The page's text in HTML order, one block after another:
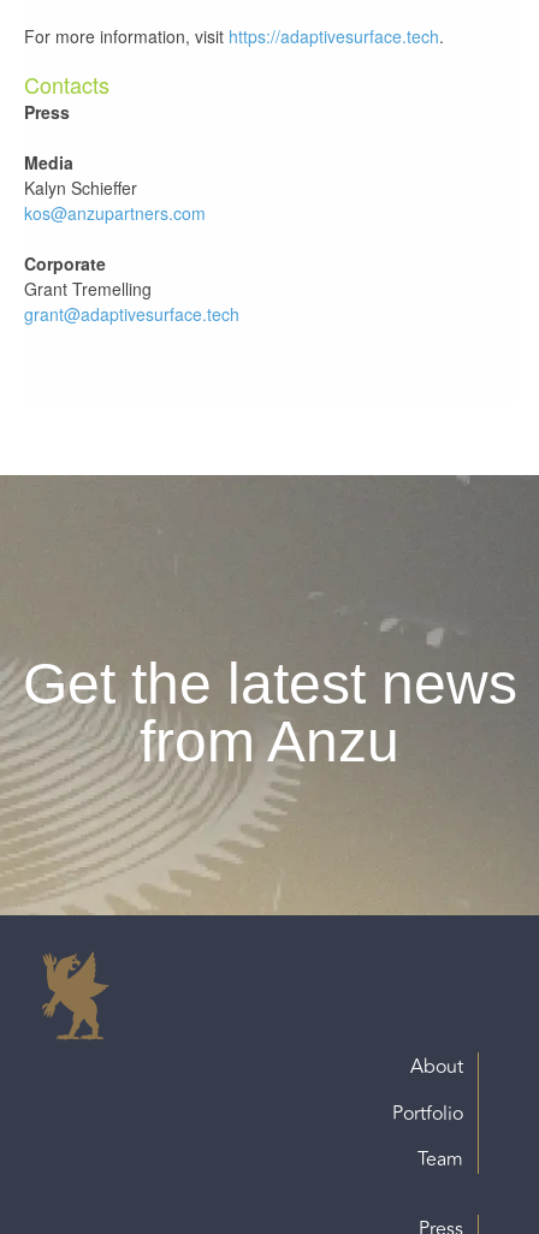
For more information, visit https://adaptivesurface.tech.
Contacts
Press
Media
Kalyn Schieffer
kos@anzupartners.com
Corporate
Grant Tremelling
grant@adaptivesurface.tech
Get the latest news
from Anzu
About
Portfolio
Team